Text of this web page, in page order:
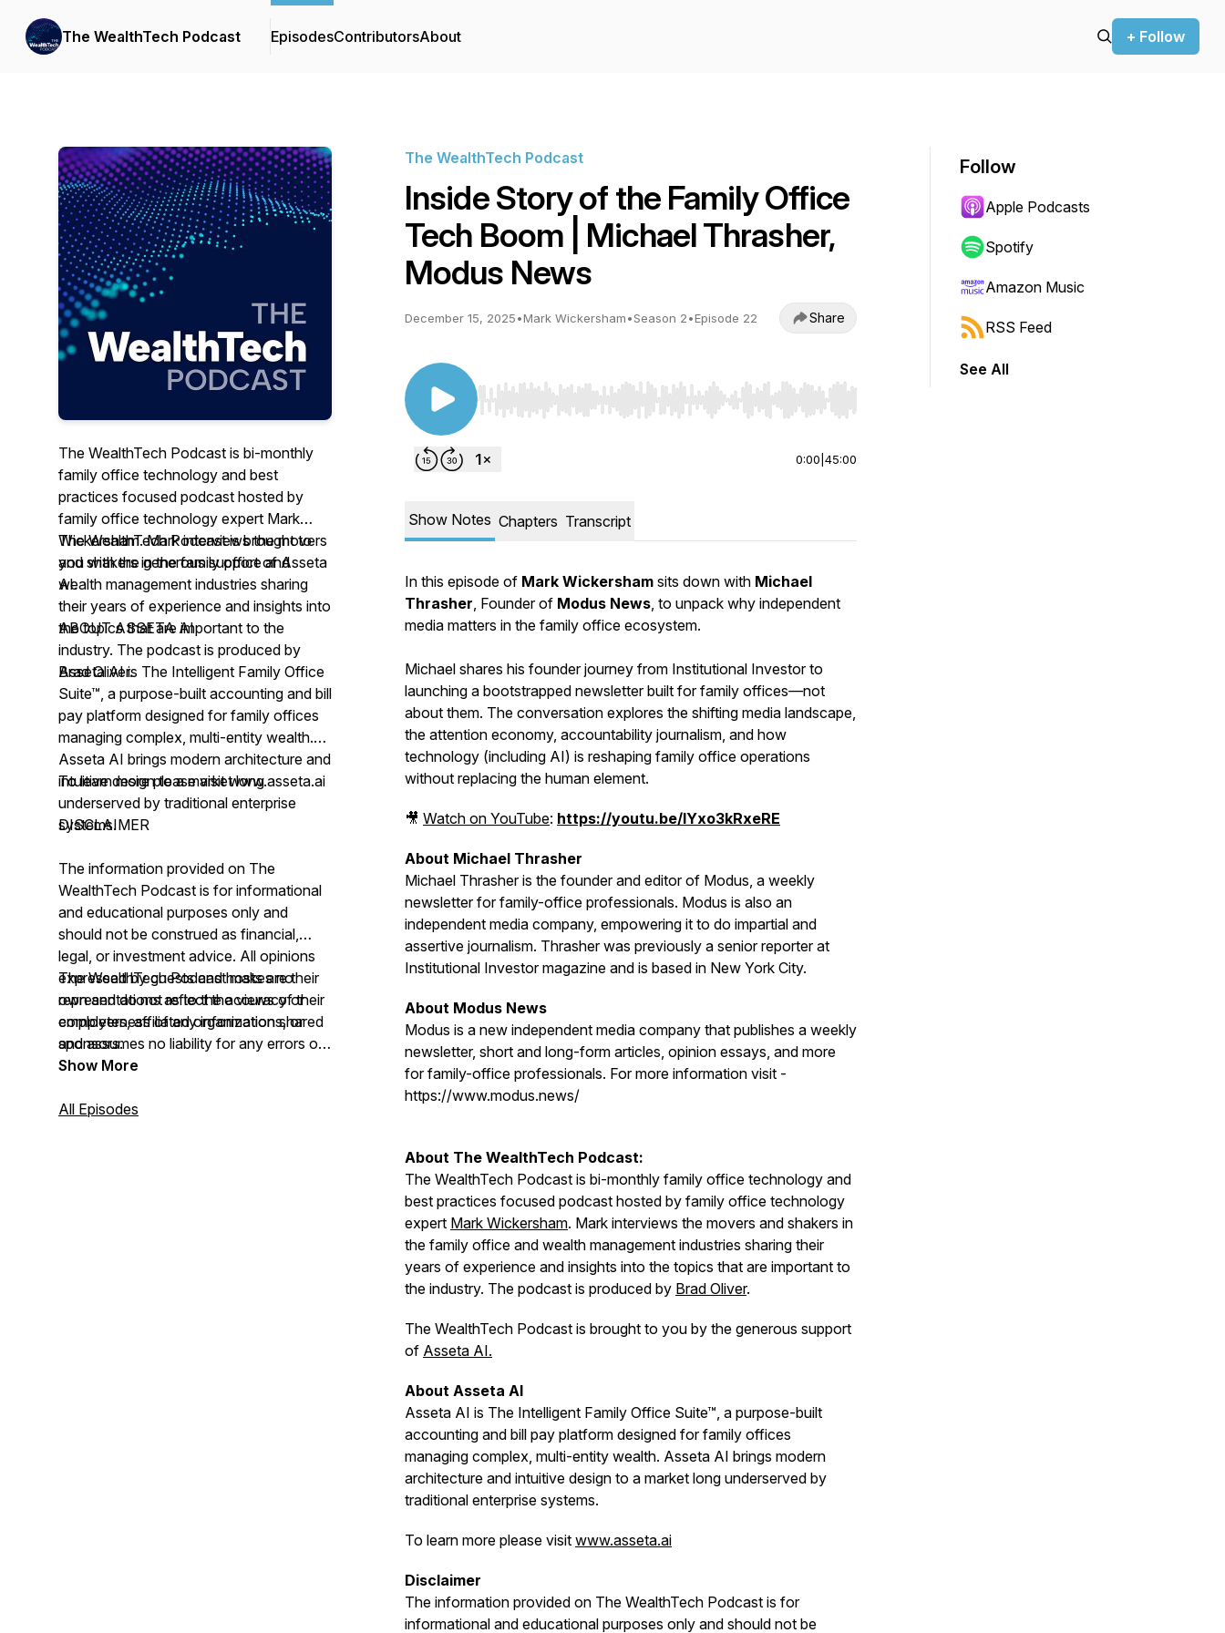
The WealthTech Podcast EpisodesContributorsAbout + Follow
The WealthTech Podcast is bi-monthly
family office technology and best
practices focused podcast hosted by
family office technology expert Mark
Wickersham. Mark interviews the movers
and shakers in the family office and
wealth management industries sharing
their years of experience and insights into
the topics that are important to the
industry. The podcast is produced by
Brad Oliver.
The WealthTech Podcast is brought to
you with the generous support of Asseta
AI.
ABOUT ASSETA AI
Asseta AI is The Intelligent Family Office
Suite™, a purpose-built accounting and bill
pay platform designed for family offices
managing complex, multi-entity wealth.
Asseta AI brings modern architecture and
intuitive design to a market long
underserved by traditional enterprise
systems.
To learn more please visit www.asseta.ai
DISCLAIMER
The information provided on The
WealthTech Podcast is for informational
and educational purposes only and
should not be construed as financial,
legal, or investment advice. All opinions
expressed by guests and hosts are their
own and do not reflect the views of their
employers, affiliated organizations, or
sponsors.
The WealthTech Podcastmakes no
representations as to the accuracy or
completeness of any information shared
and assumes no liability for any errors or
omissions.
Show More
All Episodes
The WealthTech Podcast
Inside Story of the Family Office
Tech Boom | Michael Thrasher,
Modus News
December 15, 2025•Mark Wickersham•Season 2•Episode 22 Share
Use Left/Right to seek, Home/End to jump to start or end. Hold shift to jump forward or backward.
0:00 45:00
Show Notes Chapters Transcript
In this episode of Mark Wickersham sits down with Michael
Thrasher, Founder of Modus News, to unpack why independent
media matters in the family office ecosystem.
Michael shares his founder journey from Institutional Investor to
launching a bootstrapped newsletter built for family offices—not
about them. The conversation explores the shifting media landscape,
the attention economy, accountability journalism, and how
technology (including AI) is reshaping family office operations
without replacing the human element.
🎥 Watch on YouTube: https://youtu.be/IYxo3kRxeRE
About Michael Thrasher
Michael Thrasher is the founder and editor of Modus, a weekly
newsletter for family-office professionals. Modus is also an
independent media company, empowering it to do impartial and
assertive journalism. Thrasher was previously a senior reporter at
Institutional Investor magazine and is based in New York City.
About Modus News
Modus is a new independent media company that publishes a weekly
newsletter, short and long-form articles, opinion essays, and more
for family-office professionals. For more information visit -
https://www.modus.news/
About The WealthTech Podcast:
The WealthTech Podcast is bi-monthly family office technology and
best practices focused podcast hosted by family office technology
expert Mark Wickersham. Mark interviews the movers and shakers in
the family office and wealth management industries sharing their
years of experience and insights into the topics that are important to
the industry. The podcast is produced by Brad Oliver.
The WealthTech Podcast is brought to you by the generous support
of Asseta AI.
About Asseta AI
Asseta AI is The Intelligent Family Office Suite™, a purpose-built
accounting and bill pay platform designed for family offices
managing complex, multi-entity wealth. Asseta AI brings modern
architecture and intuitive design to a market long underserved by
traditional enterprise systems.
To learn more please visit www.asseta.ai
Disclaimer
The information provided on The WealthTech Podcast is for
informational and educational purposes only and should not be
Follow
Apple Podcasts
Spotify
Amazon Music
RSS Feed
See All